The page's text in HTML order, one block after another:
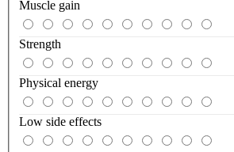
Muscle gain
Strength
Physical energy
Low side effects